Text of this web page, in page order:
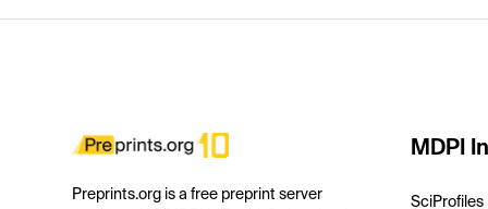
Preprints.org is a free preprint server
MDPI
SciProfiles